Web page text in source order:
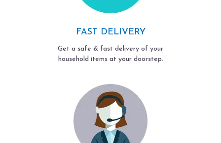
FAST DELIVERY
Get a safe & fast delivery of your
household items at your doorstep.